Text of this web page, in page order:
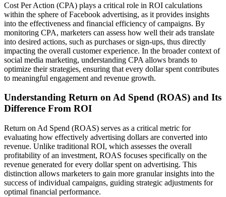
Cost Per Action (CPA) plays a critical role in ROI calculations
within the sphere of Facebook advertising, as it provides insights
into the effectiveness and financial efficiency of campaigns. By
monitoring CPA, marketers can assess how well their ads translate
into desired actions, such as purchases or sign-ups, thus directly
impacting the overall customer experience. In the broader context of
social media marketing, understanding CPA allows brands to
optimize their strategies, ensuring that every dollar spent contributes
to meaningful engagement and revenue growth.
Understanding Return on Ad Spend (ROAS) and Its
Difference From ROI
Return on Ad Spend (ROAS) serves as a critical metric for
evaluating how effectively advertising dollars are converted into
revenue. Unlike traditional ROI, which assesses the overall
profitability of an investment, ROAS focuses specifically on the
revenue generated for every dollar spent on advertising. This
distinction allows marketers to gain more granular insights into the
success of individual campaigns, guiding strategic adjustments for
optimal financial performance.